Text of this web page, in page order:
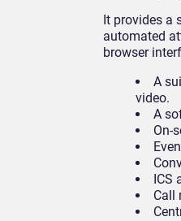
It provides a
automated
browser
A
video.
A
On-
ICS
Call